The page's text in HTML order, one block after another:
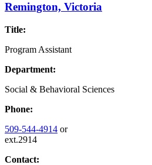
Remington, Victoria
Title:
Program Assistant
Department:
Social & Behavioral Sciences
Phone:
509-544-4914 or
ext.2914
Contact: